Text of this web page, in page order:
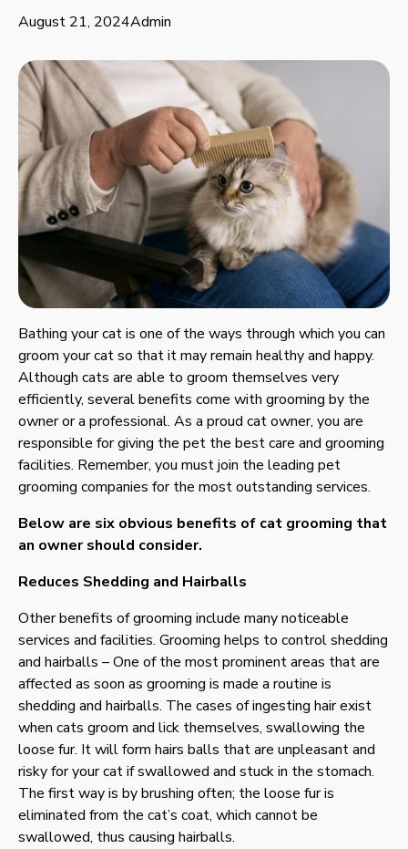
August 21, 2024Admin
Bathing your cat is one of the ways through which you can
groom your cat so that it may remain healthy and happy.
Although cats are able to groom themselves very
efficiently, several benefits come with grooming by the
owner or a professional. As a proud cat owner, you are
responsible for giving the pet the best care and grooming
facilities. Remember, you must join the leading pet
grooming companies for the most outstanding services.
Below are six obvious benefits of cat grooming that
an owner should consider.
Reduces Shedding and Hairballs
Other benefits of grooming include many noticeable
services and facilities. Grooming helps to control shedding
and hairballs – One of the most prominent areas that are
affected as soon as grooming is made a routine is
shedding and hairballs. The cases of ingesting hair exist
when cats groom and lick themselves, swallowing the
loose fur. It will form hairs balls that are unpleasant and
risky for your cat if swallowed and stuck in the stomach.
The first way is by brushing often; the loose fur is
eliminated from the cat’s coat, which cannot be
swallowed, thus causing hairballs.